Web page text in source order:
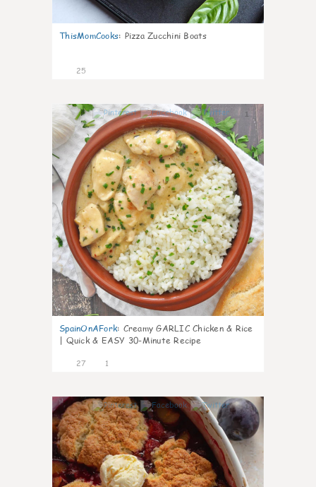
ThisMomCooks: Pizza Zucchini Boats
25
1
SpainOnAFork: Creamy GARLIC Chicken & Rice
| Quick & EASY 30-Minute Recipe
27 1
1